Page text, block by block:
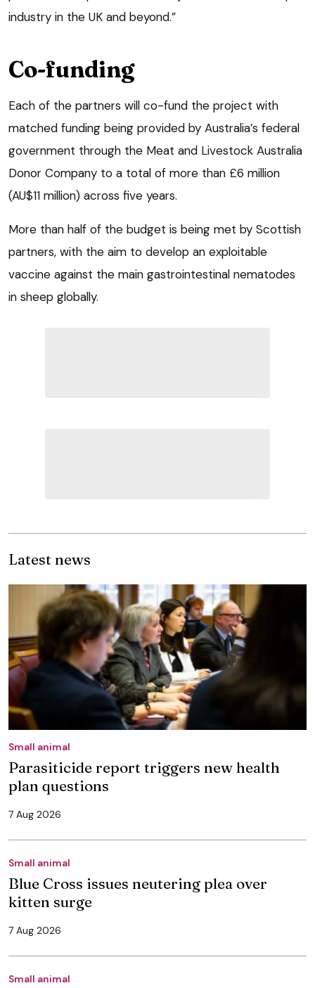
industry in the UK and beyond.”
Co-funding
Each of the partners will co-fund the project with
matched funding being provided by Australia’s federal
government through the Meat and Livestock Australia
Donor Company to a total of more than £6 million
(AU$11 million) across five years.
More than half of the budget is being met by Scottish
partners, with the aim to develop an exploitable
vaccine against the main gastrointestinal nematodes
in sheep globally.
Latest news
Small animal
Parasiticide report triggers new health
plan questions
7 Aug 2026
Small animal
Blue Cross issues neutering plea over
kitten surge
7 Aug 2026
Small animal